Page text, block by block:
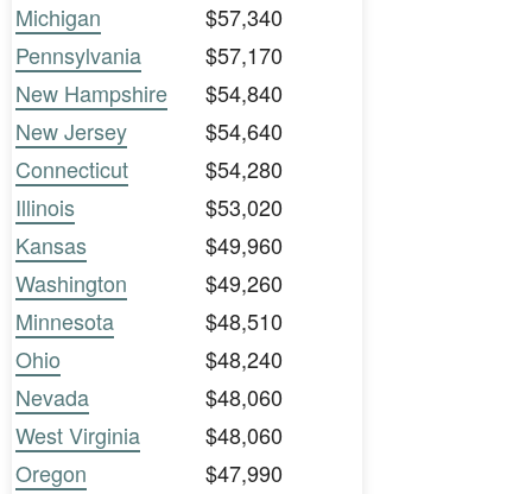
Michigan
$57,340
Pennsylvania
$57,170
New Hampshire
$54,840
New Jersey
$54,640
Connecticut
$54,280
Illinois
$53,020
Kansas
$49,960
Washington
$49,260
Minnesota
$48,510
Ohio
$48,240
Nevada
$48,060
West Virginia
$48,060
Oregon
$47,990